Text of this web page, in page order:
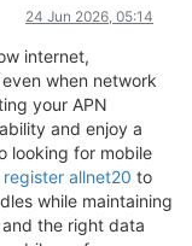
24 Jun 2026, 05:14
internet,
when network
your APN
and enjoy a
looking for mobile
allnet20 to
while maintaining
the right data